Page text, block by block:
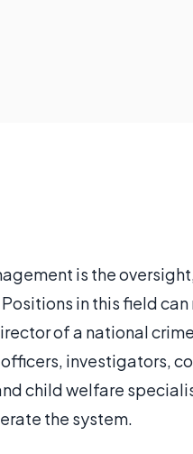
is the
in this field
of a national
investigators,
child welfare
the system.